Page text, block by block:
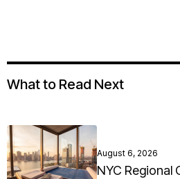
What to Read Next
August 6, 2026
NYC Regional